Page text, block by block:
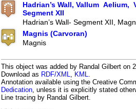
Hadrian’s Wall, Vallum Aelium,
Segment XII
Hadrian’s Wall- Segment XII,
Magnis (Carvoran)
Magnis
This object was added by Randal Gilbert on
Download as RDF/XML, KML.
Annotation available using the Creative
Dedication, unless it is explicitly stated
Line tracing by Randal Gilbert.